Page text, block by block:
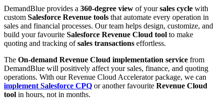
DemandBlue provides a 360-degree view of yoursales cycle with
custom Salesforce Revenue tools that automate every operation in
sales and financial processes. Our team helps design, customize, and
build your favourite Salesforce Revenue Cloud tool to make
quoting and tracking ofsales transactions effortless.
The On-demand Revenue Cloud implementation service from
DemandBlue will positively affect your sales, finance, and quoting
operations. With our Revenue Cloud Accelerator package, we can
implement Salesforce CPQ or another favourite Revenue Cloud
tool in hours, not in months.